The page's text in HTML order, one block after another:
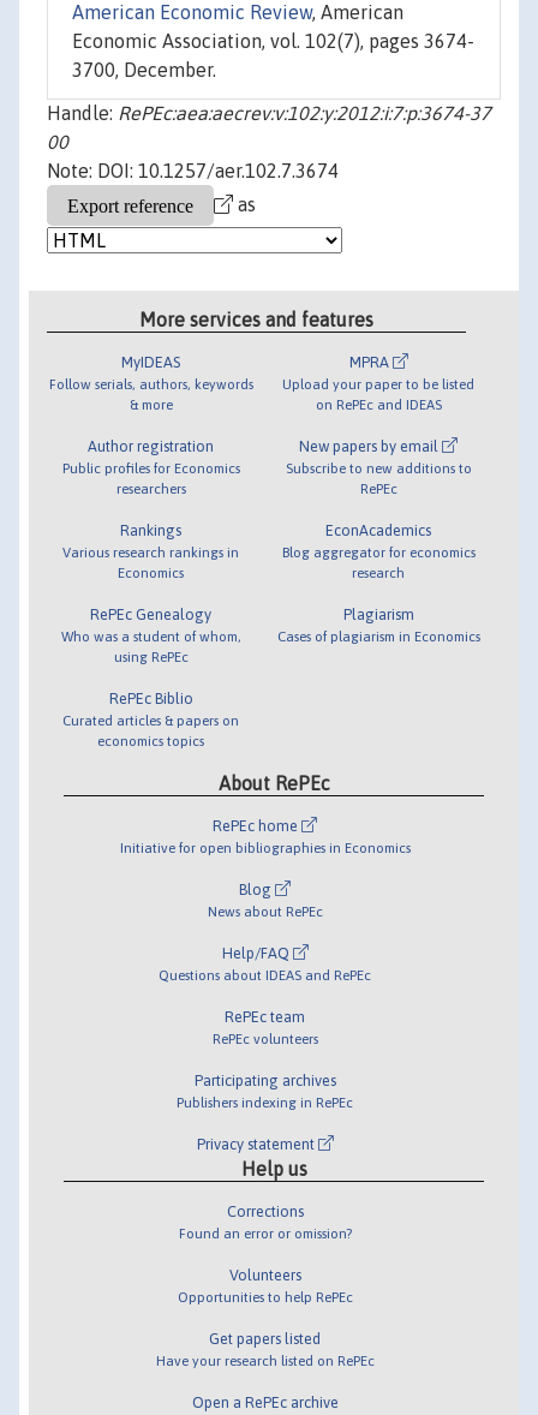
American Economic Review, American
Economic Association, vol. 102(7), pages 3674-
3700, December.
Handle: RePEc:aea:aecrev:v:102:y:2012:i:7:p:3674-37
00
Note: DOI: 10.1257/aer.102.7.3674
as
More services and features
MyIDEAS
Follow serials, authors, keywords
& more
Author registration
Public profiles for Economics
researchers
Rankings
Various research rankings in
Economics
RePEc Genealogy
Who was a student of whom,
using RePEc
RePEc Biblio
Curated articles & papers on
economics topics
MPRA
Upload your paper to be listed
on RePEc and IDEAS
New papers by email
Subscribe to new additions to
RePEc
EconAcademics
Blog aggregator for economics
research
Plagiarism
Cases of plagiarism in Economics
About RePEc
RePEc home
Initiative for open bibliographies in Economics
Blog
News about RePEc
Help/FAQ
Questions about IDEAS and RePEc
RePEc team
RePEc volunteers
Participating archives
Publishers indexing in RePEc
Privacy statement
Help us
Corrections
Found an error or omission?
Volunteers
Opportunities to help RePEc
Get papers listed
Have your research listed on RePEc
Open a RePEc archive